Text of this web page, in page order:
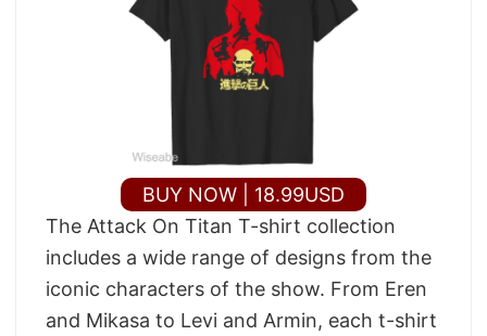
BUY NOW | 18.99USD
The Attack On Titan T-shirt collection
includes a wide range of designs from the
iconic characters of the show. From Eren
and Mikasa to Levi and Armin, each t-shirt